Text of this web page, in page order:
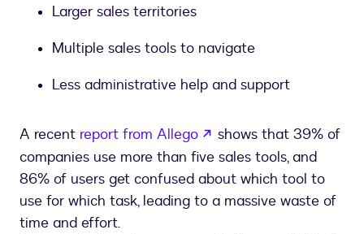
Larger sales territories
Multiple sales tools to navigate
Less administrative help and support
A recent report from Allego opens in a new tab
shows that 39% of
companies use more than five sales tools, and
86% of users get confused about which tool to
use for which task, leading to a massive waste of
time and effort.